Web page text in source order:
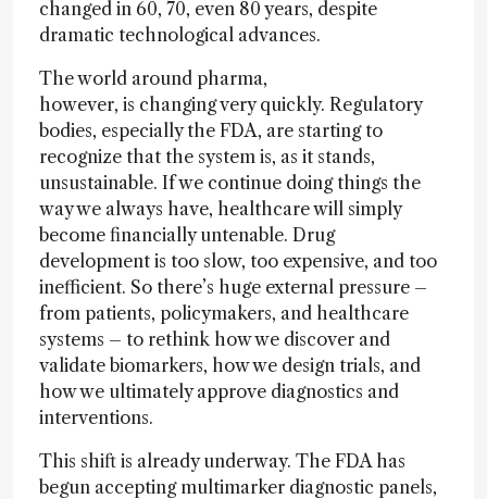
changed in 60, 70, even 80 years, despite
dramatic technological advances.
The world around pharma,
however, is changing very quickly. Regulatory
bodies, especially the FDA, are starting to
recognize that the system is, as it stands,
unsustainable. If we continue doing things the
way we always have, healthcare will simply
become financially untenable. Drug
development is too slow, too expensive, and too
inefficient. So there’s huge external pressure –
from patients, policymakers, and healthcare
systems – to rethink how we discover and
validate biomarkers, how we design trials, and
how we ultimately approve diagnostics and
interventions.
This shift is already underway. The FDA has
begun accepting multimarker diagnostic panels,